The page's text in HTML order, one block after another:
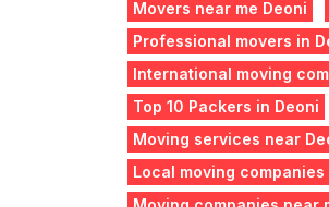
Movers near me Deoni
Professional movers in
International moving
Top 10 Packers in Deoni
Moving services near
Local moving companies